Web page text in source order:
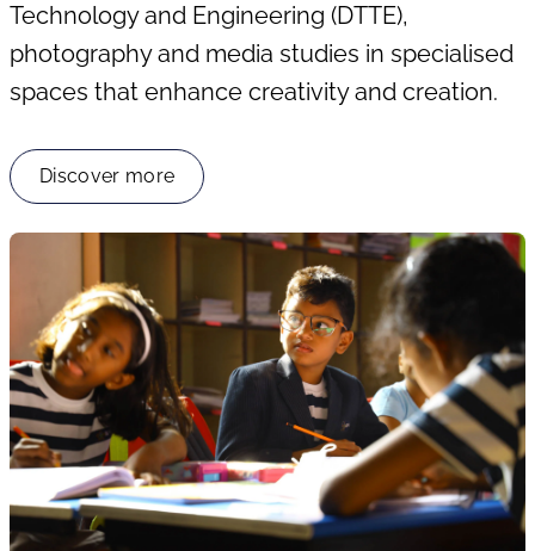
Technology and Engineering (DTTE),
photography and media studies in specialised
spaces that enhance creativity and creation.
Discover more